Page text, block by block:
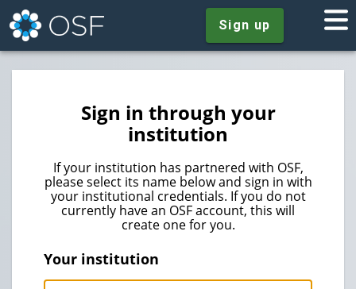
Sign up
Sign in through your
institution
If your institution has partnered with OSF,
please select its name below and sign in with
your institutional credentials. If you do not
currently have an OSF account, this will
create one for you.
Your institution